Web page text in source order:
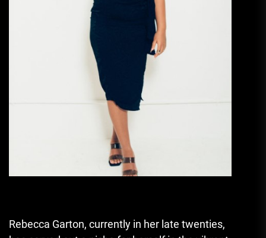
Rebecca Garton, currently in her late twenties,